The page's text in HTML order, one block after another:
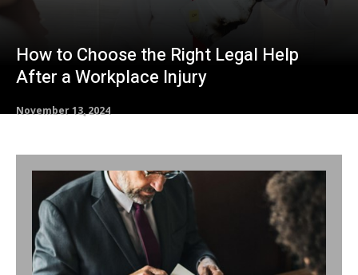
How to Choose the Right Legal Help
After a Workplace Injury
November 13, 2024